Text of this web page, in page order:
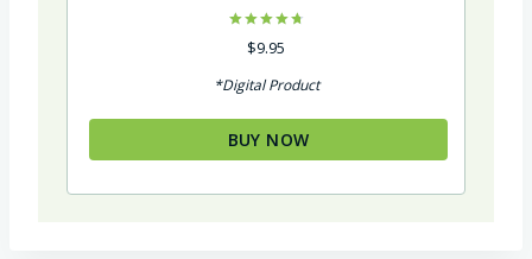
Rated
4.75
$9.95
*Digital Product
BUY NOW